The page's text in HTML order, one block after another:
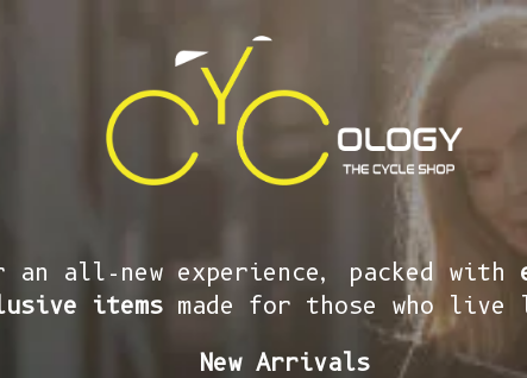
an all-new experience, packed with
items made for those who live
New Arrivals